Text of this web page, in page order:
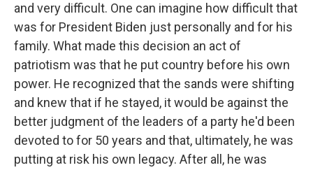
and very difficult. One can imagine how difficult that
was for President Biden just personally and for his
family. What made this decision an act of
patriotism was that he put country before his own
power. He recognized that the sands were shifting
and knew that if he stayed, it would be against the
better judgment of the leaders of a party he'd been
devoted to for 50 years and that, ultimately, he was
putting at risk his own legacy. After all, he was